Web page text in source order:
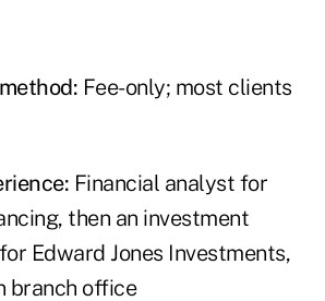
Fee-only; most clients
Financial analyst for
then an investment
Edward Jones Investments,
branch office